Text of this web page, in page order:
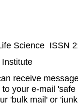
Science ISSN
receive
your e-mail
'bulk mail' or